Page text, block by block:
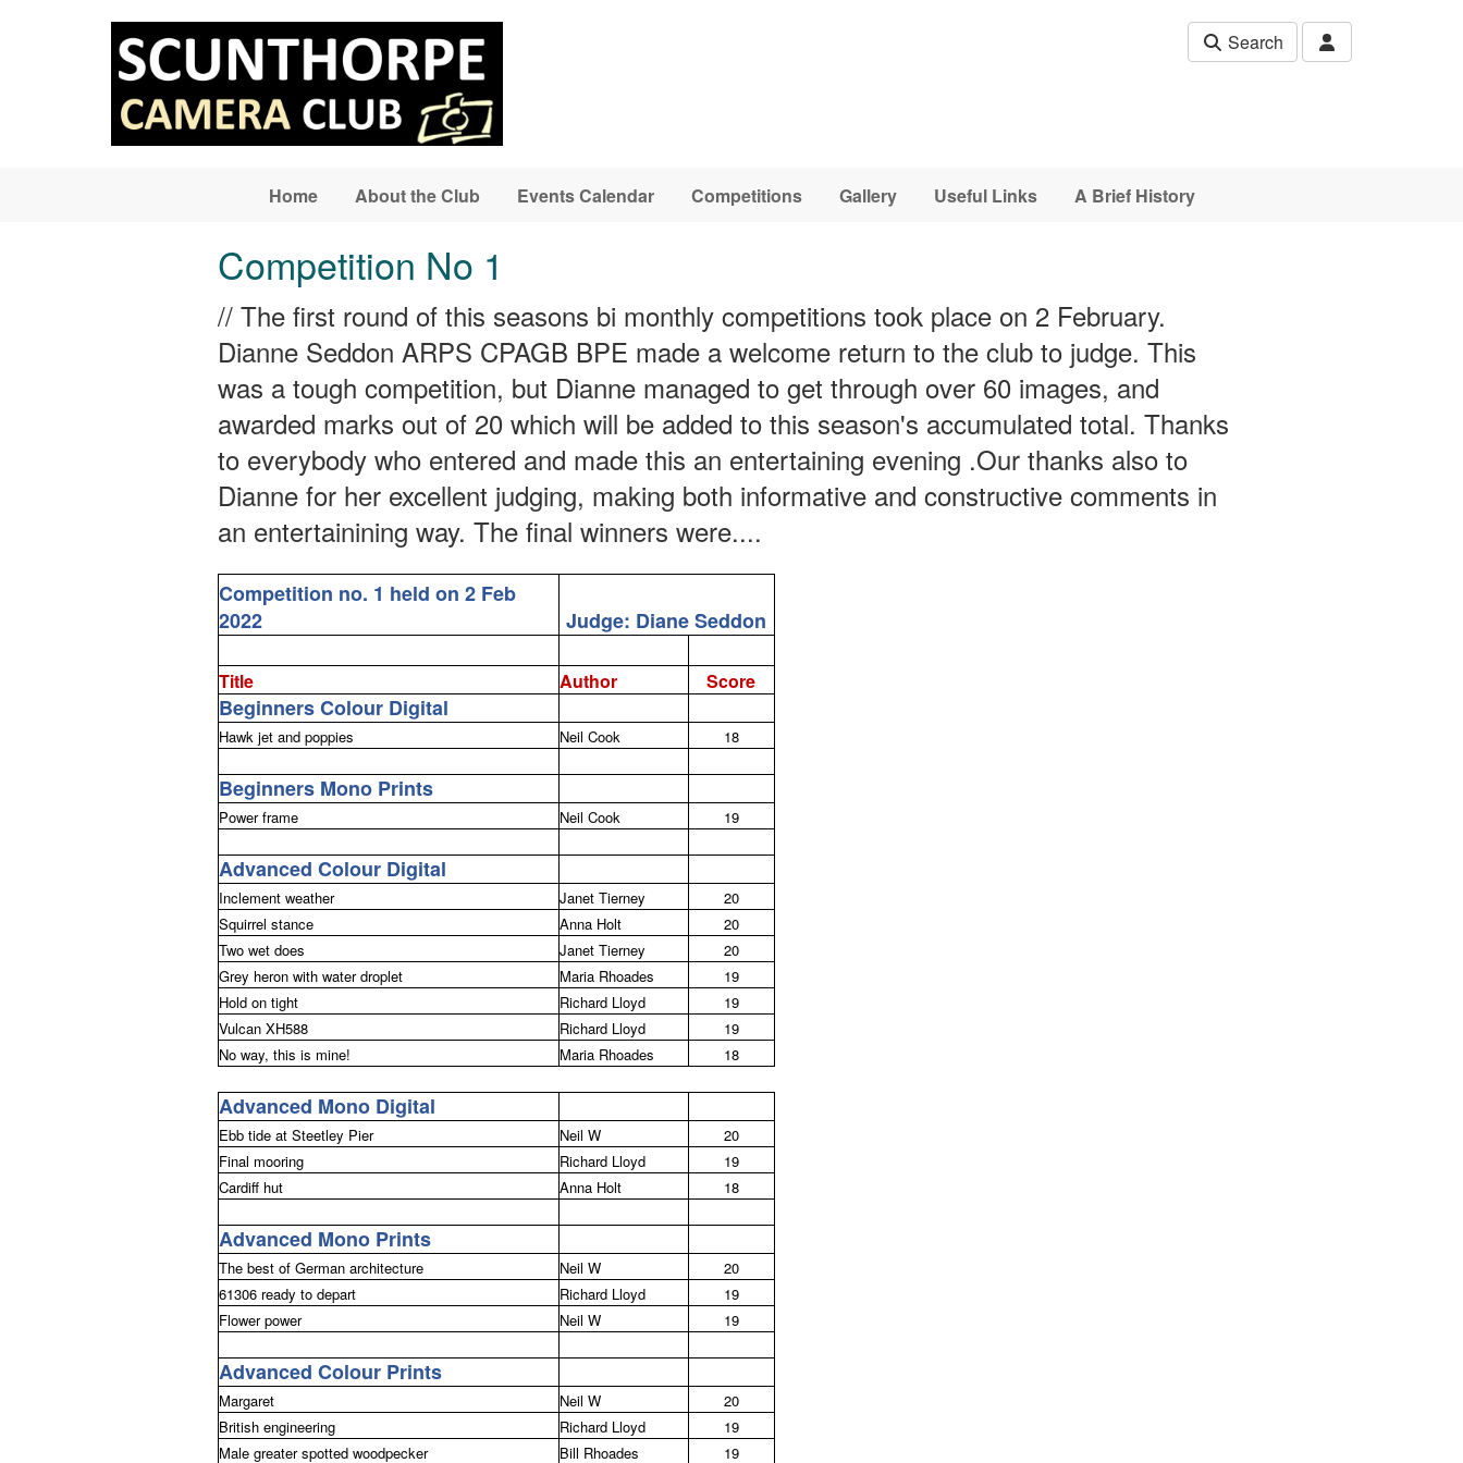
Search
Home About the Club Events Calendar Competitions Gallery Useful Links A Brief History
Competition No 1
// The first round of this seasons bi monthly competitions took place on 2 February.
Dianne Seddon ARPS CPAGB BPE made a welcome return to the club to judge. This
was a tough competition, but Dianne managed to get through over 60 images, and
awarded marks out of 20 which will be added to this season's accumulated total. Thanks
to everybody who entered and made this an entertaining evening .Our thanks also to
Dianne for her excellent judging, making both informative and constructive comments in
an entertainining way. The final winners were....
Competition no. 1 held on 2 Feb
2022
Judge: Diane Seddon
Title Author Score
Beginners Colour Digital
Hawk jet and poppies Neil Cook 18
Beginners Mono Prints
Power frame Neil Cook 19
Advanced Colour Digital
Inclement weather Janet Tierney
20
Squirrel stance
Anna Holt
20
Two wet does
Janet Tierney
20
Grey heron with water droplet
Maria Rhoades
19
Hold on tight
Richard Lloyd
19
Vulcan XH588
Richard Lloyd
19
No way, this is mine!
Maria Rhoades 18
Advanced Mono Digital
Ebb tide at Steetley Pier Neil W
20
Final mooring
Richard Lloyd
19
Cardiff hut
Anna Holt 18
Advanced Mono Prints
The best of German architecture Neil W
20
61306 ready to depart
Richard Lloyd
19
Flower power
Neil W 19
Advanced Colour Prints
Margaret Neil W
20
British engineering
Richard Lloyd
19
Male greater spotted woodpecker
Bill Rhoades 19